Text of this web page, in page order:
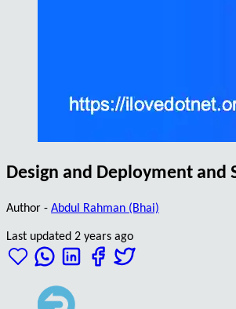
Design and Deployment and
Author - Abdul Rahman (Bhai)
Last updated 2 years ago